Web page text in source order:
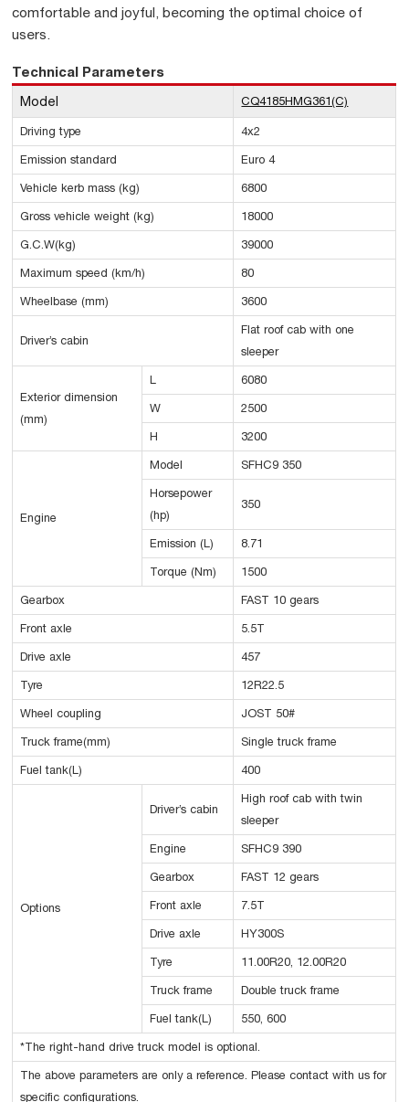
comfortable and joyful, becoming the optimal choice of
users.
Technical Parameters
Model CQ4185HMG361(C)
Driving type 4x2
Emission standard Euro 4
Vehicle kerb mass (kg) 6800
Gross vehicle weight (kg) 18000
G.C.W(kg) 39000
Maximum speed (km/h) 80
Wheelbase (mm) 3600
Driver’s cabin
Flat roof cab with one
sleeper
Exterior dimension
(mm)
L 6080
W 2500
H 3200
Engine
Model SFHC9 350
Horsepower
(hp)
350
Emission (L) 8.71
Torque (Nm) 1500
Gearbox FAST 10 gears
Front axle 5.5T
Drive axle 457
Tyre 12R22.5
Wheel coupling JOST 50#
Truck frame(mm) Single truck frame
Fuel tank(L) 400
Options
Driver’s cabin
High roof cab with twin
sleeper
Engine SFHC9 390
Gearbox FAST 12 gears
Front axle 7.5T
Drive axle HY300S
Tyre 11.00R20, 12.00R20
Truck frame Double truck frame
Fuel tank(L) 550, 600
*The right-hand drive truck model is optional.
The above parameters are only a reference. Please contact with us for
specific configurations.